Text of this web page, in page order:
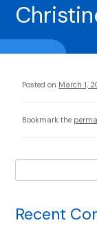
Posted on March 1,
Bookmark the
Recent